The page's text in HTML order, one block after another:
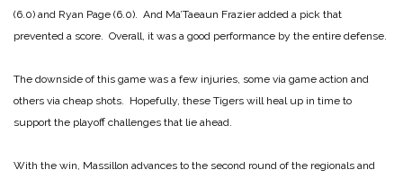
(6.0) and Ryan Page (6.0). And Ma’Taeaun Frazier added a pick that
prevented a score. Overall, it was a good performance by the entire defense.
The downside of this game was a few injuries, some via game action and
others via cheap shots. Hopefully, these Tigers will heal up in time to
support the playoff challenges that lie ahead.
With the win, Massillon advances to the second round of the regionals and